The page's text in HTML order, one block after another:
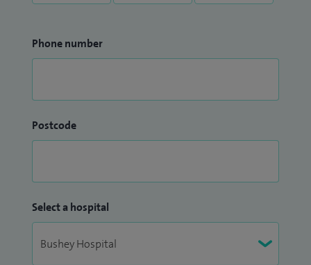
Phone number
Postcode
Select a hospital